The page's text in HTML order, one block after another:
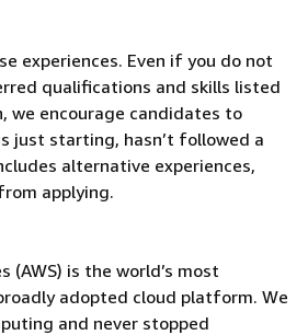
experiences. Even if you do not
qualifications and skills listed
we encourage candidates to
just starting, hasn’t followed a
alternative experiences,
applying.
(AWS) is the world’s most
adopted cloud platform. We
and never stopped